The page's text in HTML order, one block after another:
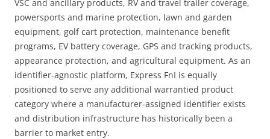
VSC and ancillary products, RV and travel trailer coverage,
powersports and marine protection, lawn and garden
equipment, golf cart protection, maintenance benefit
programs, EV battery coverage, GPS and tracking products,
appearance protection, and agricultural equipment. As an
identifier-agnostic platform, Express FnI is equally
positioned to serve any additional warrantied product
category where a manufacturer-assigned identifier exists
and distribution infrastructure has historically been a
barrier to market entry.